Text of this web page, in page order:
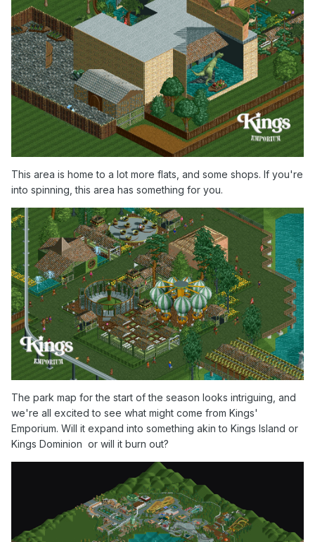
This area is home to a lot more flats, and some shops. If you're
into spinning, this area has something for you.
The park map for the start of the season looks intriguing, and
we're all excited to see what might come from Kings'
Emporium. Will it expand into something akin to Kings Island or
Kings Dominion or will it burn out?